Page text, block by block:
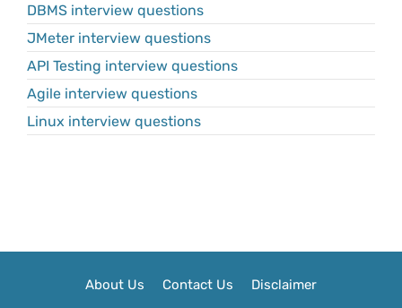
DBMS interview questions
JMeter interview questions
API Testing interview questions
Agile interview questions
Linux interview questions
About Us Contact Us
Disclaimer